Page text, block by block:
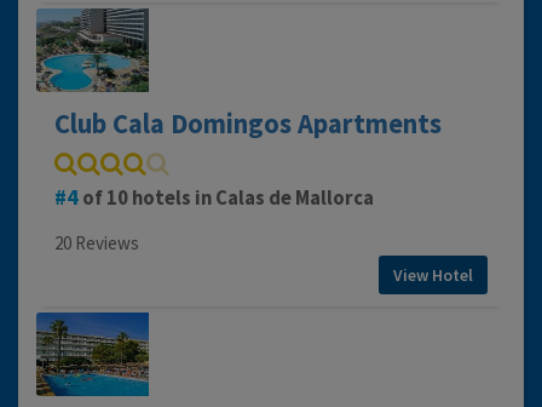
Club Cala Domingos Apartments
4of 10 hotels in Calas de Mallorca
20 Reviews
View Hotel